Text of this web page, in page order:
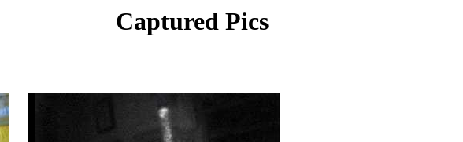
Captured Pics